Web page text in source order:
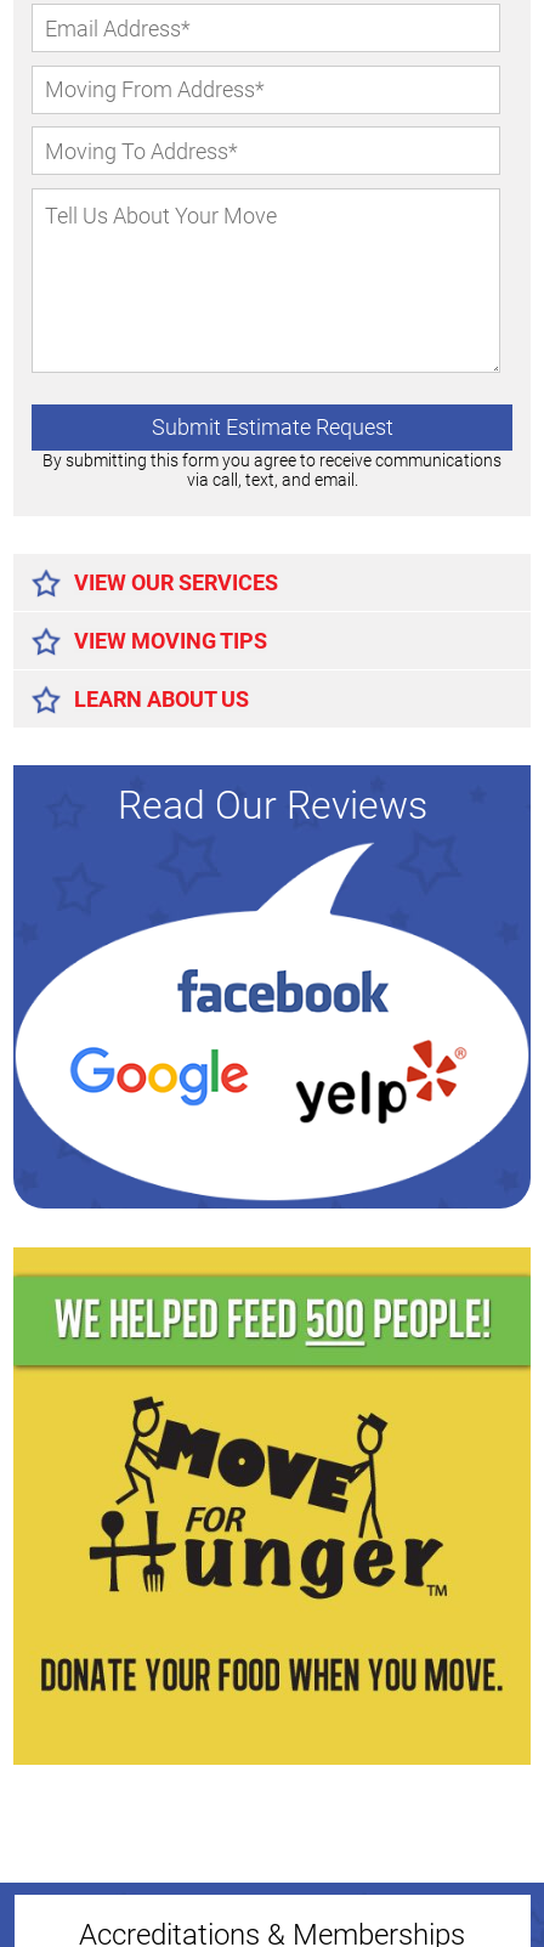
By submitting this form you agree to receive communications
via call, text, and email.
VIEW OUR SERVICES
VIEW MOVING TIPS
LEARN ABOUT US
Read Our Reviews
Accreditations & Memberships